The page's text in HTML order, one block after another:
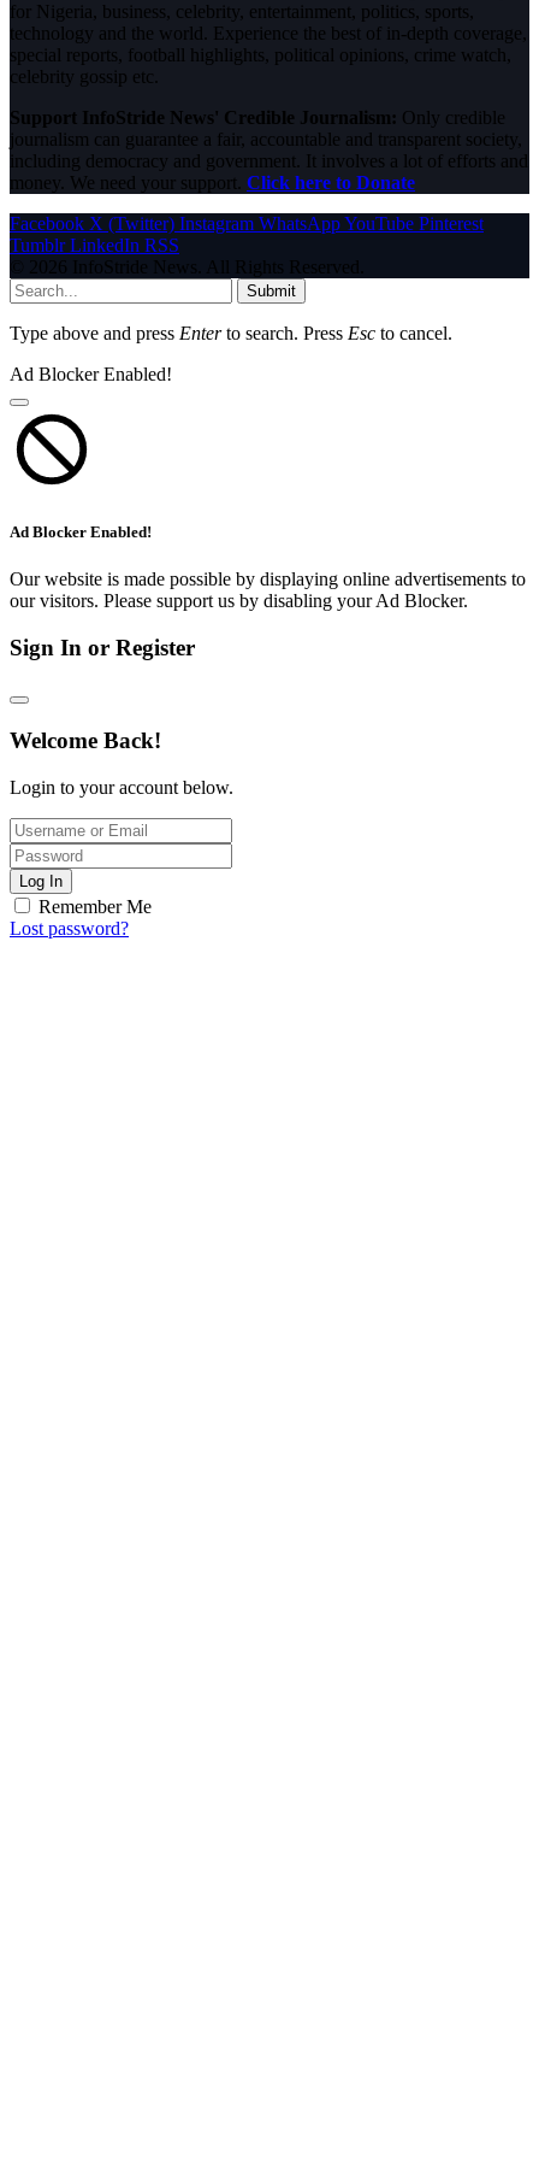
for Nigeria, business, celebrity, entertainment, politics, sports,
technology and the world. Experience the best of in-depth coverage,
special reports, football highlights, political opinions, crime watch,
celebrity gossip etc.
Support InfoStride News' Credible Journalism: Only credible
journalism can guarantee a fair, accountable and transparent society,
including democracy and government. It involves a lot of efforts and
money. We need your support. Click here to Donate
Facebook X (Twitter) Instagram WhatsAppYouTube Pinterest
Tumblr LinkedIn RSS
© 2026 InfoStride News. All Rights Reserved.
Submit
Type above and press Enterto search. Press Esc to cancel.
Ad Blocker Enabled!
Ad Blocker Enabled!
Our website is made possible by displaying online advertisements to
our visitors. Please support us by disabling your Ad Blocker.
Sign In or Register
Welcome Back!
Login to your account below.
Log In
Remember Me
Lost password?